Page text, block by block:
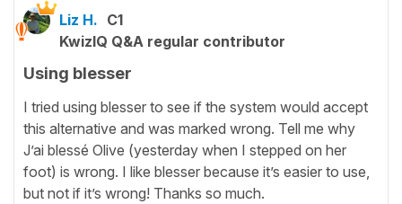
Liz H. C1
KwizIQ Q&A regular contributor
Using blesser
I tried using blesser to see if the system would accept
this alternative and was marked wrong. Tell me why
J’ai blessé Olive (yesterday when I stepped on her
foot) is wrong. I like blesser because it’s easier to use,
but not if it’s wrong! Thanks so much.